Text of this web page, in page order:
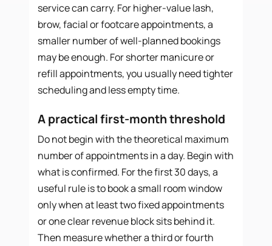
service can carry. For higher-value lash,
brow, facial or footcare appointments, a
smaller number of well-planned bookings
may be enough. For shorter manicure or
refill appointments, you usually need tighter
scheduling and less empty time.
A practical first-month threshold
Do not begin with the theoretical maximum
number of appointments in a day. Begin with
what is confirmed. For the first 30 days, a
useful rule is to book a small room window
only when at least two fixed appointments
or one clear revenue block sits behind it.
Then measure whether a third or fourth